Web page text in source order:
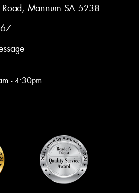
Mannum SA 5238
- 4:30pm